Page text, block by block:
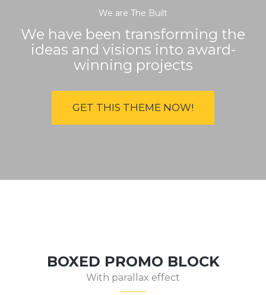
We are The Built
We have been transforming the
ideas and visions into award-
winning projects
GET THIS THEME NOW!
BOXED PROMO BLOCK
With parallax effect